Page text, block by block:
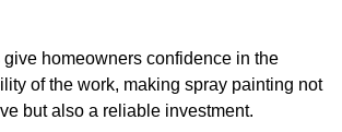
homeowners confidence in the
of the work, making spray painting not
but also a reliable investment.